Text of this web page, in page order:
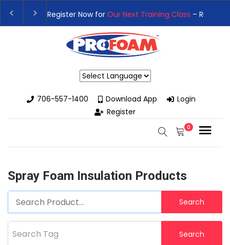
👉Register For Our Next One Day Business
👉 Register Now forOur Next Training Class
706-557-1400
Download App
Login
Register
0
Spray Foam Insulation Products
Search
Search Tag Search